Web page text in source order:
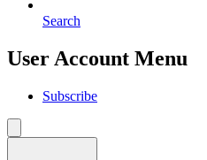
Search
User Account Menu
Subscribe